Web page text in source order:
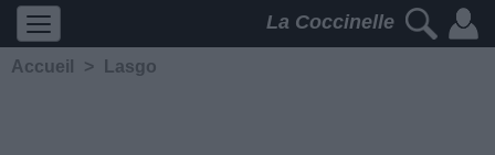
La Coccinelle
Accueil > Lasgo